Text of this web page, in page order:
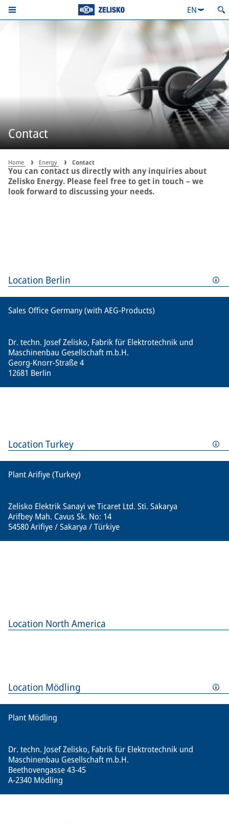
EN
Contact
Home Energy Contact
You can contact us directly with any inquiries about
Zelisko Energy. Please feel free to get in touch – we
look forward to discussing your needs.
Location Mödling
Plant Mödling
Dr. techn. Josef Zelisko, Fabrik für Elektrotechnik und
Maschinenbau Gesellschaft m.b.H.
Beethovengasse 43-45
A-2340 Mödling
Location Berlin
Sales Office Germany (with AEG-Products)
Dr. techn. Josef Zelisko, Fabrik für Elektrotechnik und
Maschinenbau Gesellschaft m.b.H.
Georg-Knorr-Straße 4
12681 Berlin
Location Turkey
Plant Arifiye (Turkey)
Zelisko Elektrik Sanayi ve Ticaret Ltd. Sti. Sakarya
Arifbey Mah. Cavus Sk. No: 14
54580 Arifiye / Sakarya / Türkiye
Location North America